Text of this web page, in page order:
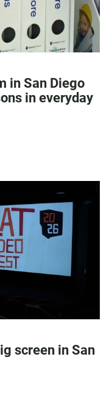
in San Diego
in everyday
screen in San